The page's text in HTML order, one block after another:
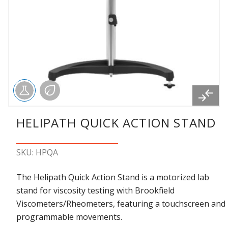
HELIPATH QUICK ACTION STAND
SKU: HPQA
The Helipath Quick Action Stand is a motorized lab
stand for viscosity testing with Brookfield
Viscometers/Rheometers, featuring a touchscreen and
programmable movements.